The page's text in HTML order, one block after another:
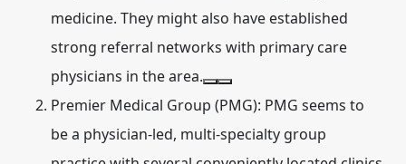
medicine. They might also have established
strong referral networks with primary care
physicians in the area.
Premier Medical Group (PMG): PMG seems to
be a physician-led, multi-specialty group